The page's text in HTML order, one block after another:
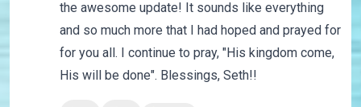
the awesome update! It sounds like everything
and so much more that I had hoped and prayed for
for you all. I continue to pray, "His kingdom come,
His will be done". Blessings, Seth!!